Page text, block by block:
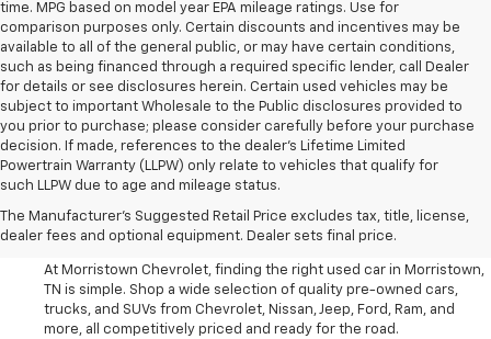
time. MPG based on model year EPA mileage ratings. Use for
comparison purposes only. Certain discounts and incentives may be
available to all of the general public, or may have certain conditions,
such as being financed through a required specific lender, call Dealer
for details or see disclosures herein. Certain used vehicles may be
subject to important Wholesale to the Public disclosures provided to
you prior to purchase; please consider carefully before your purchase
decision. If made, references to the dealer’s Lifetime Limited
Powertrain Warranty (LLPW) only relate to vehicles that qualify for
such LLPW due to age and mileage status.
The Manufacturer's Suggested Retail Price excludes tax, title, license,
dealer fees and optional equipment. Dealer sets final price.
Shop Used Cars, SUVS, And
Trucks Near Knoxville
At Morristown Chevrolet, finding the right used car in Morristown,
TN is simple. Shop a wide selection of quality pre-owned cars,
trucks, and SUVs from Chevrolet, Nissan, Jeep, Ford, Ram, and
more, all competitively priced and ready for the road.